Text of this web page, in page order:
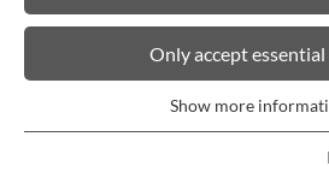
BIRCOsir Small
Product filters
Only accept essential
Show more